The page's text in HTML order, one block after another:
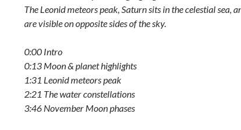
The Leonid meteors peak, Saturn sits in the celestial sea,
are visible on opposite sides of the sky.
0:00 Intro
0:13 Moon & planet highlights
1:31 Leonid meteors peak
2:21 The water constellations
3:46 November Moon phases